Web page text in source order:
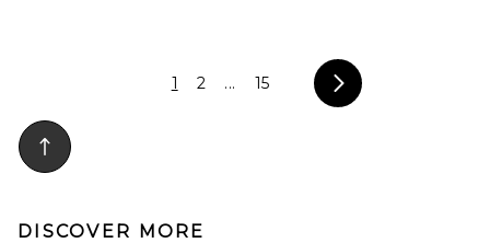
1 2 ... 15
DISCOVER MORE